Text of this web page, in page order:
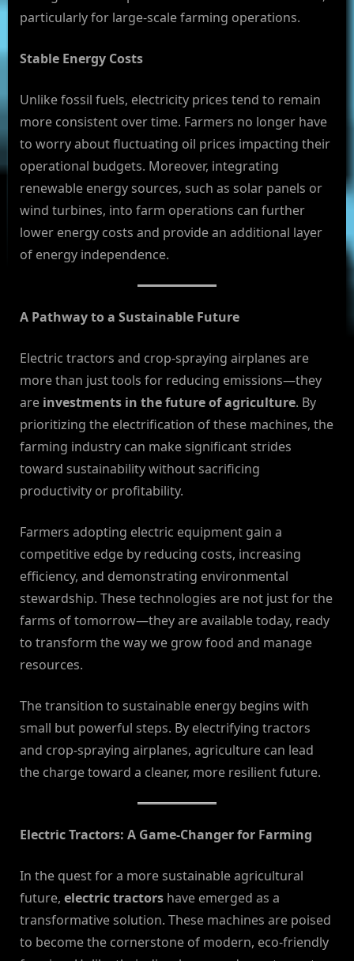
particularly for large-scale farming operations.
Stable Energy Costs
Unlike fossil fuels, electricity prices tend to remain
more consistent over time. Farmers no longer have
to worry about fluctuating oil prices impacting their
operational budgets. Moreover, integrating
renewable energy sources, such as solar panels or
wind turbines, into farm operations can further
lower energy costs and provide an additional layer
of energy independence.
A Pathway to a Sustainable Future
Electric tractors and crop-spraying airplanes are
more than just tools for reducing emissions—they
are investments in the future of agriculture. By
prioritizing the electrification of these machines, the
farming industry can make significant strides
toward sustainability without sacrificing
productivity or profitability.
Farmers adopting electric equipment gain a
competitive edge by reducing costs, increasing
efficiency, and demonstrating environmental
stewardship. These technologies are not just for the
farms of tomorrow—they are available today, ready
to transform the way we grow food and manage
resources.
The transition to sustainable energy begins with
small but powerful steps. By electrifying tractors
and crop-spraying airplanes, agriculture can lead
the charge toward a cleaner, more resilient future.
Electric Tractors: A Game-Changer for Farming
In the quest for a more sustainable agricultural
future, electric tractors have emerged as a
transformative solution. These machines are poised
to become the cornerstone of modern, eco-friendly